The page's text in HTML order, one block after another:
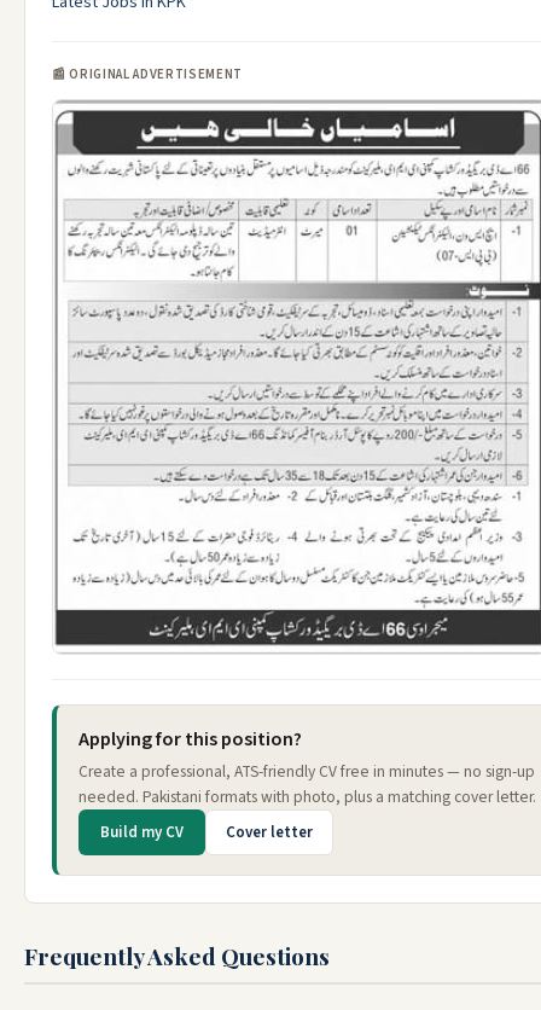
📰 ORIGINAL ADVERTISEMENT
Applying for this position?
Create a professional, ATS-friendly CV free in minutes — no sign-up
needed. Pakistani formats with photo, plus a matching cover letter.
Build my CV Cover letter
Frequently Asked Questions